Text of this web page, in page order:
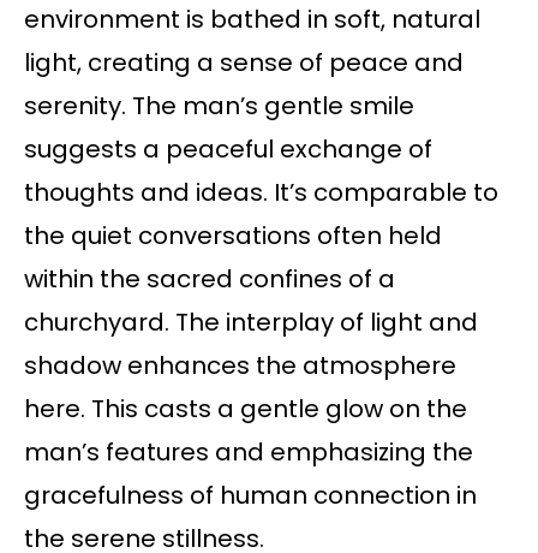
environment is bathed in soft, natural
light, creating a sense of peace and
serenity. The man’s gentle smile
suggests a peaceful exchange of
thoughts and ideas. It’s comparable to
the quiet conversations often held
within the sacred confines of a
churchyard. The interplay of light and
shadow enhances the atmosphere
here. This casts a gentle glow on the
man’s features and emphasizing the
gracefulness of human connection in
the serene stillness.